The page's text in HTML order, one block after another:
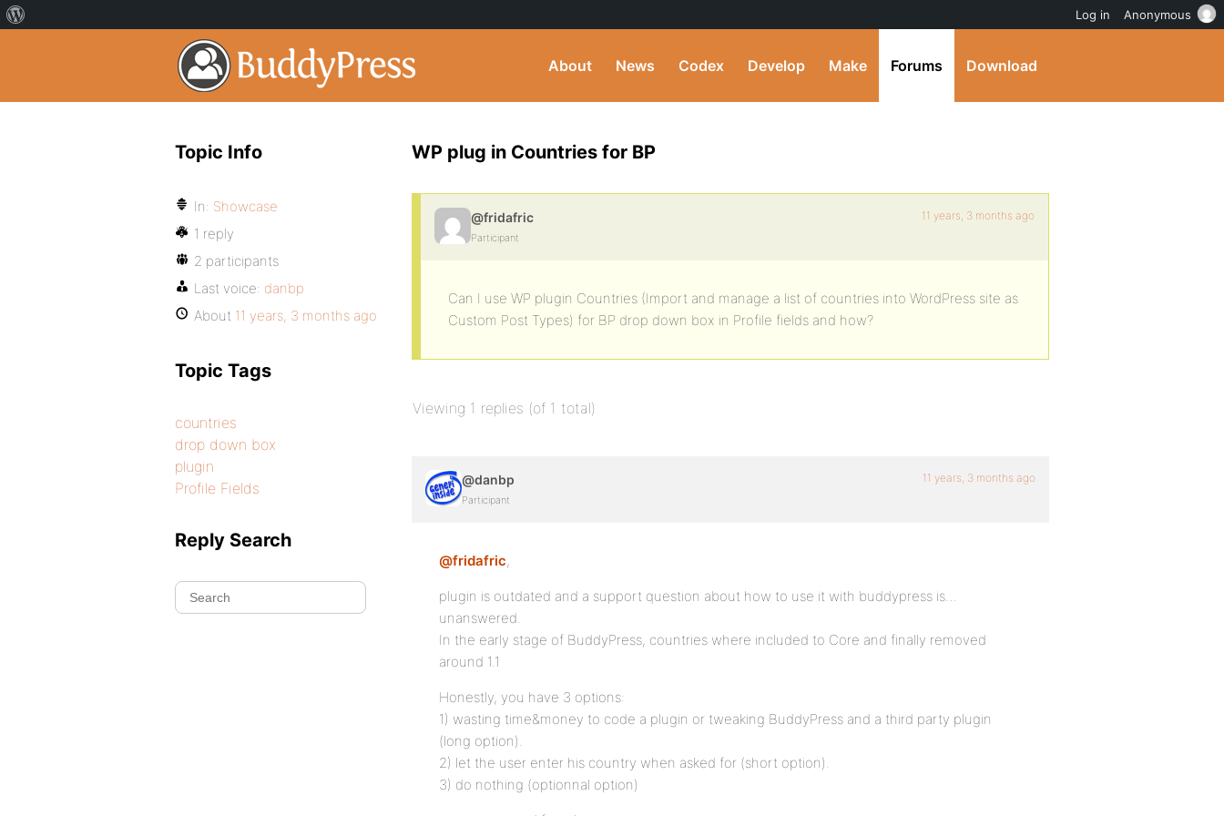
About News Codex Develop Make Forums Download
WP plug in Countries for BP
@fridafric
Participant
11 years, 3 months ago
Can I use WP plugin Countries (Import and manage a list of countries into WordPress site as
Custom Post Types) for BP drop down box in Profile fields and how?
Viewing 1 replies (of 1 total)
@danbp
Participant
11 years, 3 months ago
@fridafric,
plugin is outdated and a support question about how to use it with buddypress is…
unanswered.
In the early stage of BuddyPress, countries where included to Core and finally removed
around 1.1
Honestly, you have 3 options:
1) wasting time&money to code a plugin or tweaking BuddyPress and a third party plugin
(long option).
2) let the user enter his country when asked for (short option).
3) do nothing (optionnal option)
Topic Info
In: Showcase
1 reply
2 participants
Last voice: danbp
About 11 years, 3 months ago
Topic Tags
countries
drop down box
plugin
Profile Fields
Reply Search
Log in Anonymous